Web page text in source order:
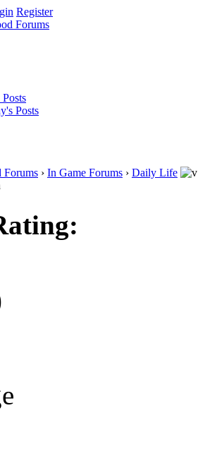
Register
Posts
Forums › In Game Forums › Daily Life